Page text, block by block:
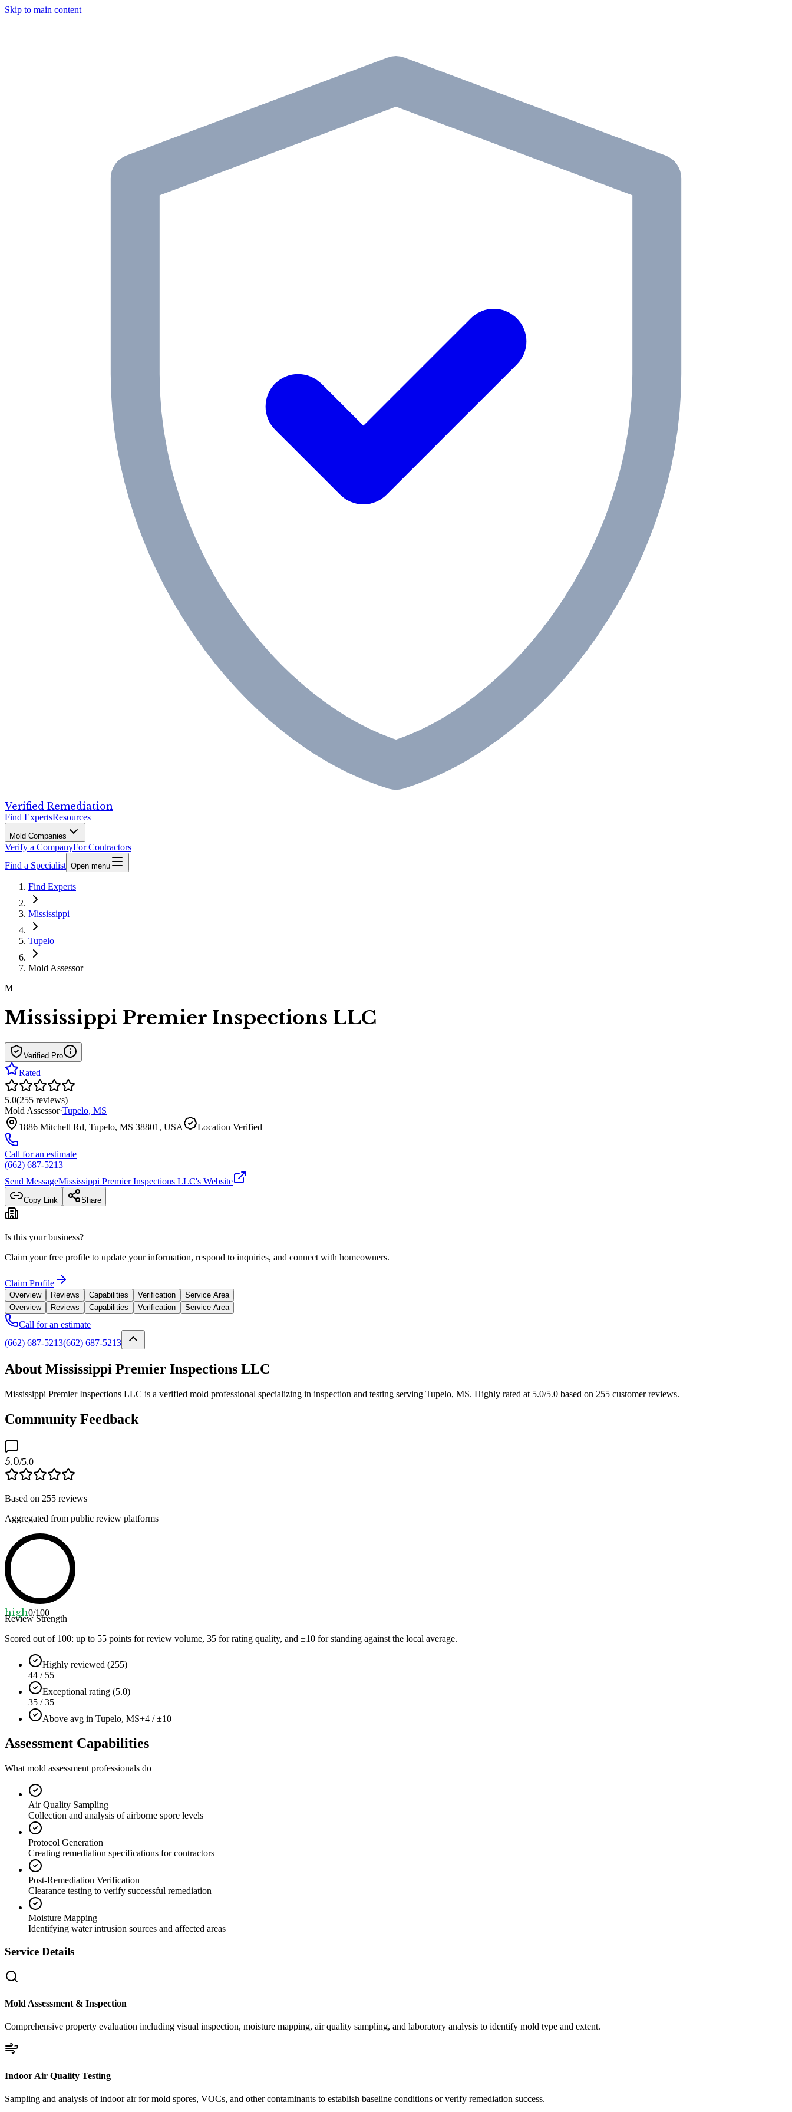
Skip to main content
Verified Remediation
Find ExpertsResources
Mold Companies
Verify a CompanyFor Contractors
Find a Specialist Open menu
Find Experts
Mississippi
Tupelo
Mold Assessor
M
Mississippi Premier Inspections LLC
Verified Pro
Rated
5.0(255 reviews)
Mold Assessor·Tupelo, MS
1886 Mitchell Rd, Tupelo, MS 38801, USA
Location Verified
Call for an estimate
(662) 687-5213
Send MessageMississippi Premier Inspections LLC's Website
Copy Link Share
Is this your business?
Claim your free profile to update your information, respond to inquiries, and connect with homeowners.
Claim Profile
Overview Reviews Capabilities Verification
Service Area
Overview
Reviews Capabilities Verification Service Area
Call for an estimate
(662) 687-5213(662) 687-5213
About Mississippi Premier Inspections LLC
Mississippi Premier Inspections LLC is a verified mold professional specializing in inspection and testing serving Tupelo, MS. Highly rated at 5.0/5.0 based on 255 customer reviews.
Community Feedback
5.0/5.0
Based on 255 reviews
Aggregated from public review platforms
high0/100
Review Strength
Scored out of 100: up to 55 points for review volume, 35 for rating quality, and ±10 for standing against the local average.
Highly reviewed (255)
44 / 55
Exceptional rating (5.0)
35 / 35
Above avg in Tupelo, MS+4 / ±10
Assessment Capabilities
What mold assessment professionals do
Air Quality Sampling
Collection and analysis of airborne spore levels
Protocol Generation
Creating remediation specifications for contractors
Post-Remediation Verification
Clearance testing to verify successful remediation
Moisture Mapping
Identifying water intrusion sources and affected areas
Service Details
Mold Assessment & Inspection
Comprehensive property evaluation including visual inspection, moisture mapping, air quality sampling, and laboratory analysis to identify mold type and extent.
Indoor Air Quality Testing
Sampling and analysis of indoor air for mold spores, VOCs, and other contaminants to establish baseline conditions or verify remediation success.